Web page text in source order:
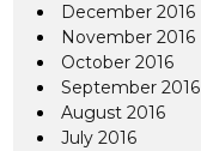
December 2016
November 2016
October 2016
September 2016
August 2016
July 2016